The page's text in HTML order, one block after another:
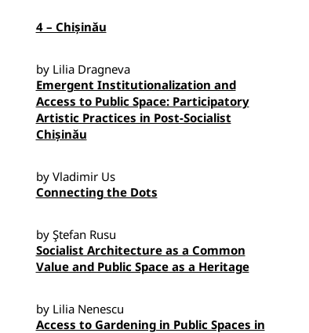
4 – Chișinău
by Lilia Dragneva
Emergent Institutionalization and
Access to Public Space: Participatory
Artistic Practices in Post-Socialist
Chișinău
by Vladimir Us
Connecting the Dots
by Ştefan Rusu
Socialist Architecture as a Common
Value and Public Space as a Heritage
by Lilia Nenescu
Access to Gardening in Public Spaces in